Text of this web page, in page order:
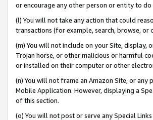
or encourage any other person or entity to do
(l) You will not take any action that could
transactions (for example, search, browse, or
(m) You will not include on your Site, display,
Trojan horse, or other malicious or harmful
or installed on their computer or other
(n) You will not frame an Amazon Site, or
Mobile Application. However, displaying a
of this section.
(o) You will not post or serve any Special